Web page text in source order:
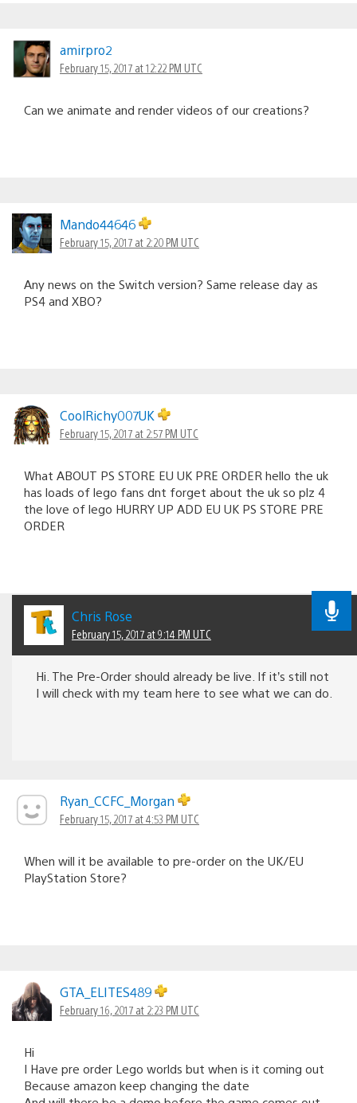
amirpro2
February 15, 2017 at 12:22 PM UTC
Can we animate and render videos of our creations?
Mando44646
February 15, 2017 at 2:20 PM UTC
Any news on the Switch version? Same release day as
PS4 and XBO?
CoolRichy007UK
February 15, 2017 at 2:57 PM UTC
What ABOUT PS STORE EU UK PRE ORDER hello the uk
has loads of lego fans dnt forget about the uk so plz 4
the love of lego HURRY UP ADD EU UK PS STORE PRE
ORDER
Chris Rose
February 15, 2017 at 9:14 PM UTC
Hi. The Pre-Order should already be live. If it’s still not
I will check with my team here to see what we can do.
Ryan_CCFC_Morgan
February 15, 2017 at 4:53 PM UTC
When will it be available to pre-order on the UK/EU
PlayStation Store?
GTA_ELITES489
February 16, 2017 at 2:23 PM UTC
Hi
I Have pre order Lego worlds but when is it coming out
Because amazon keep changing the date